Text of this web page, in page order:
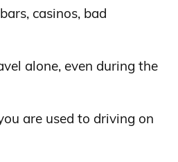
casinos, bad
alone, even during the
are used to driving on